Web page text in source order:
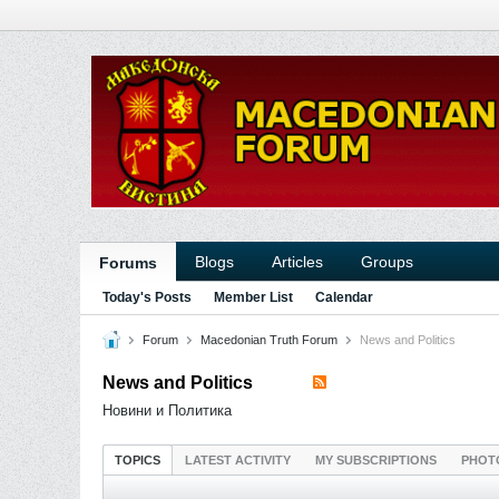
Forums Blogs Articles Groups
Today's Posts Member List Calendar
Forum Macedonian Truth Forum News and Politics
News and Politics
Новини и Политика
TOPICS LATEST ACTIVITY MY SUBSCRIPTIONS